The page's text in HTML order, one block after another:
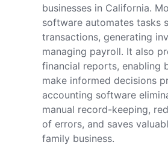
businesses in California.
software automates tasks
transactions, generating
managing payroll. It also
financial reports, enabling
make informed decisions
accounting software
manual record-keeping,
of errors, and saves
family business.